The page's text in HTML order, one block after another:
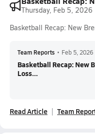
Thursday, Feb 5, 2026
Basketball Recap: New
Team Reports • Feb 5, 2026
Basketball Recap: New
Loss...
Read Article Team